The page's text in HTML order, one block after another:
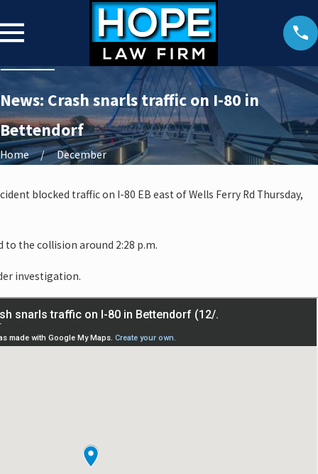
News: Crash snarls traffic on I-80 in
Bettendorf
Home December
blocked traffic on I-80 EB east of Wells Ferry Rd Thursday,
to the collision around 2:28 p.m.
investigation.